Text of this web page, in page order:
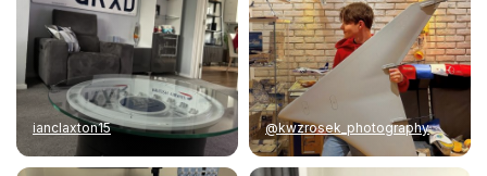
ianclaxton15 @kwzrosek_photography